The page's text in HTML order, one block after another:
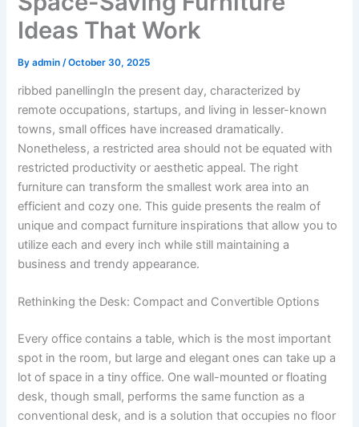
Ideas That Work
Byadmin /October 30, 2025
ribbed panellingIn the present day, characterized by
remote occupations, startups, and living in lesser-known
towns, small offices have increased dramatically.
Nonetheless, a restricted area should not be equated with
restricted productivity or aesthetic appeal. The right
furniture can transform the smallest work area into an
efficient and cozy one. This guide presents the realm of
unique and compact furniture inspirations that allow you to
utilize each and every inch while still maintaining a
business and trendy appearance.
Rethinking the Desk: Compact and Convertible Options
Every office contains a table, which is the most important
spot in the room, but large and elegant ones can take up a
lot of space in a tiny office. One wall-mounted or floating
desk, though small, performs the same function as a
conventional desk, and is a solution that occupies no floor